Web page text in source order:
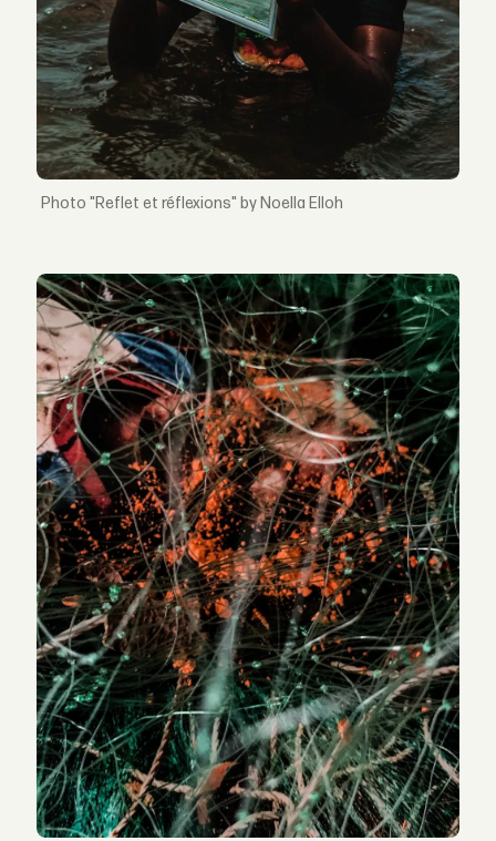
"Reflet et réflexions" by Noella Elloh